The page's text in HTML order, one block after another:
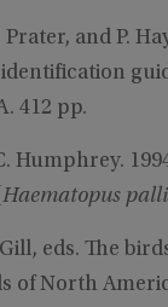
and P.
412 pp.
Humphrey.
Haematopus
eds. The
of North